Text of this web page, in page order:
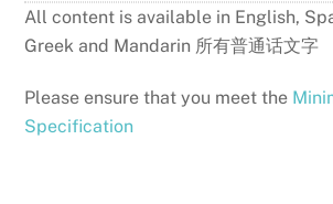
All content is available in English,
Greek and Mandarin 所有普通话文字
Please ensure that you meet the
Specification